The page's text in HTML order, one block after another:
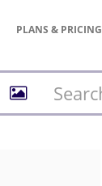
PLANS & PRICING